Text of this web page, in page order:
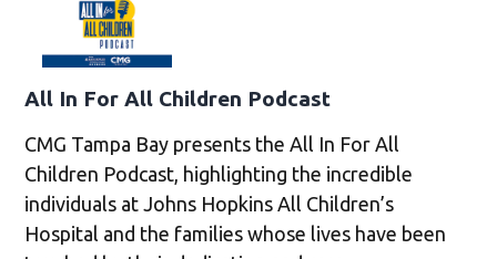
All In For All Children Podcast
CMG Tampa Bay presents the All In For All
Children Podcast, highlighting the incredible
individuals at Johns Hopkins All Children’s
Hospital and the families whose lives have been